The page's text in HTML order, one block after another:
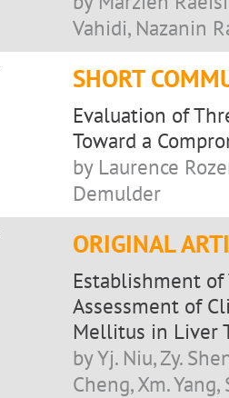
Vahidi, Nazanin
SHORT
Evaluation of
Toward a
by Laurence
Demulder
ORIGINAL
Establishment
Assessment of
Mellitus in Liver
by Yj. Niu, Zy.
Cheng, Xm. Yang,